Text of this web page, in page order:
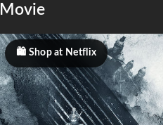
Movie
Shop at Netflix